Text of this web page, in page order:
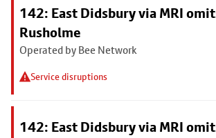
142: East Didsbury via MRI
Rusholme
Operated by Bee Network
Service disruptions
142: East Didsbury via MRI